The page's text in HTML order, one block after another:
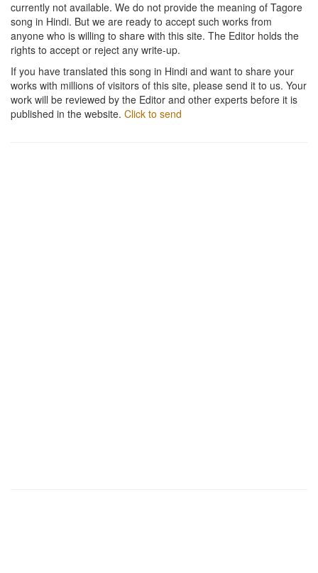
currently not available. We do not provide the meaning of Tagore
song in Hindi. But we are ready to accept such works from
anyone who is willing to share with this site. The Editor holds the
rights to accept or reject any write-up.
If you have translated this song in Hindi and want to share your
works with millions of visitors of this site, please send it to us. Your
work will be reviewed by the Editor and other experts before it is
published in the website. Click to send